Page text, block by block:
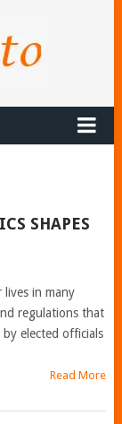
SHAPES
lives in many
regulations that
elected officials
Read More